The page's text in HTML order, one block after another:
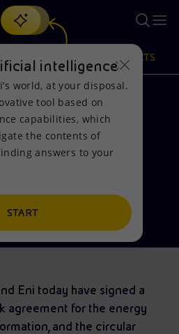
artificial intelligence tool.
PRODUCTS
2021 04
of Padova sign a
agreement
Eni today have signed a
agreement for the energy
and the circular
intelligence
world, at your disposal.
tool based on
capabilities, which
the contents of
answers to your
START